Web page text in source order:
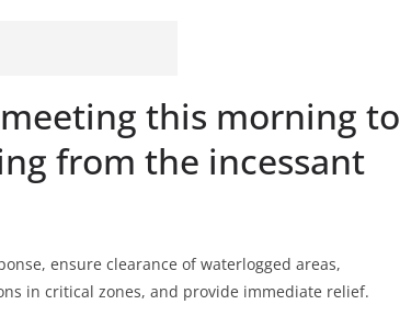
this morning to
from the incessant
ensure clearance of waterlogged areas,
in critical zones, and provide immediate relief.